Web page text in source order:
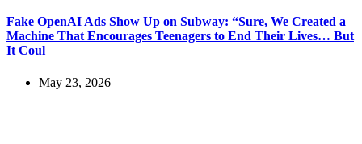
Fake OpenAI Ads Show Up on Subway: “Sure, We Created a
Machine That Encourages Teenagers to End Their Lives… But
It Coul
May 23, 2026